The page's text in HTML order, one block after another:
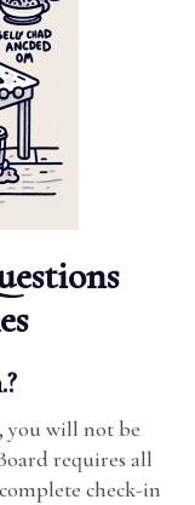
you will not be
requires all
check-in